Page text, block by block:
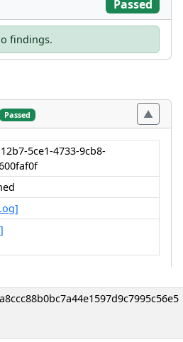
Passed
findings.
Passed
5ce1-4733-9cb8-